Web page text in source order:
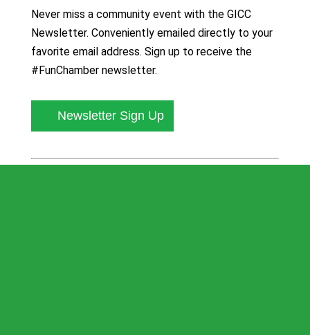
Never miss a community event with the GICC
Newsletter. Conveniently emailed directly to your
favorite email address. Sign up to receive the
#FunChamber newsletter.
Newsletter Sign Up